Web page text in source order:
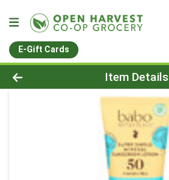
E-Gift Cards
Product Details Page
Item Details